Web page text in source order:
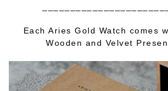
Each Aries Gold Watch comes
Wooden and Velvet